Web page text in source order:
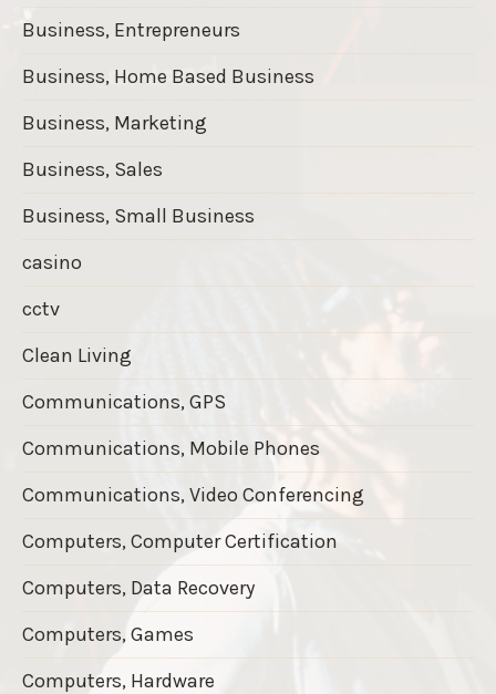
Business, Entrepreneurs
Business, Home Based Business
Business, Marketing
Business, Sales
Business, Small Business
casino
cctv
Clean Living
Communications, GPS
Communications, Mobile Phones
Communications, Video Conferencing
Computers, Computer Certification
Computers, Data Recovery
Computers, Games
Computers, Hardware